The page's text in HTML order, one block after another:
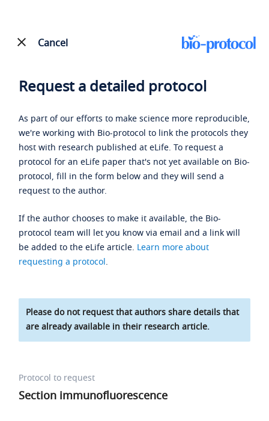
Cancel
Request a detailed protocol
As part of our efforts to make science more reproducible,
we're working with Bio-protocol to link the protocols they
host with research published at eLife. To request a
protocol for an eLife paper that's not yet available on Bio-
protocol, fill in the form below and they will send a
request to the author.
If the author chooses to make it available, the Bio-
protocol team will let you know via email and a link will
be added to the eLife article. Learn more about
requesting a protocol.
Please do not request that authors share details that
are already available in their research article.
Protocol to request
Section immunofluorescence